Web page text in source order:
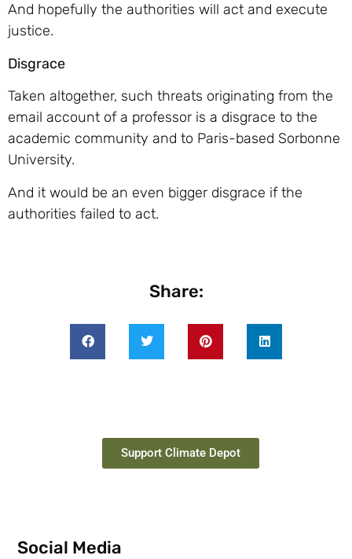
And hopefully the authorities will act and execute
justice.
Disgrace
Taken altogether, such threats originating from the
email account of a professor is a disgrace to the
academic community and to Paris-based Sorbonne
University.
And it would be an even bigger disgrace if the
authorities failed to act.
Share:
Support Climate Depot
Social Media